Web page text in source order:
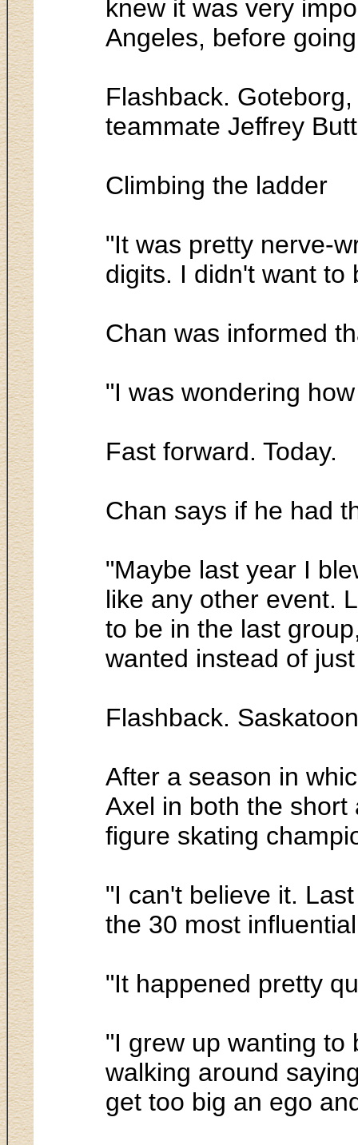
knew it was very
Angeles, before
Flashback.
teammate Jeffrey
Climbing the ladder
"It was pretty nerve-
digits. I didn't want to
Chan was informed
"I was wondering
Fast forward. Today.
Chan says if he had
"Maybe last year I
like any other event.
to be in the last
wanted instead of
Flashback.
After a season in
Axel in both the
figure skating
"I can't believe it.
the 30 most
"It happened pretty
"I grew up wanting to
walking around
get too big an ego